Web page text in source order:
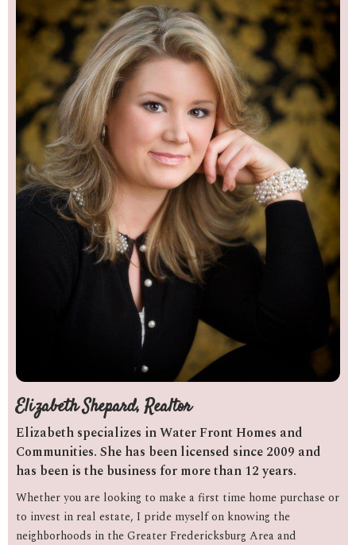
Elizabeth Shepard, Realtor
Elizabeth specializes in Water Front Homes and
Communities. She has been licensed since 2009 and
has been is the business for more than 12 years.
Whether you are looking to make a first time home purchase or
to invest in real estate, I pride myself on knowing the
neighborhoods in the Greater Fredericksburg Area and